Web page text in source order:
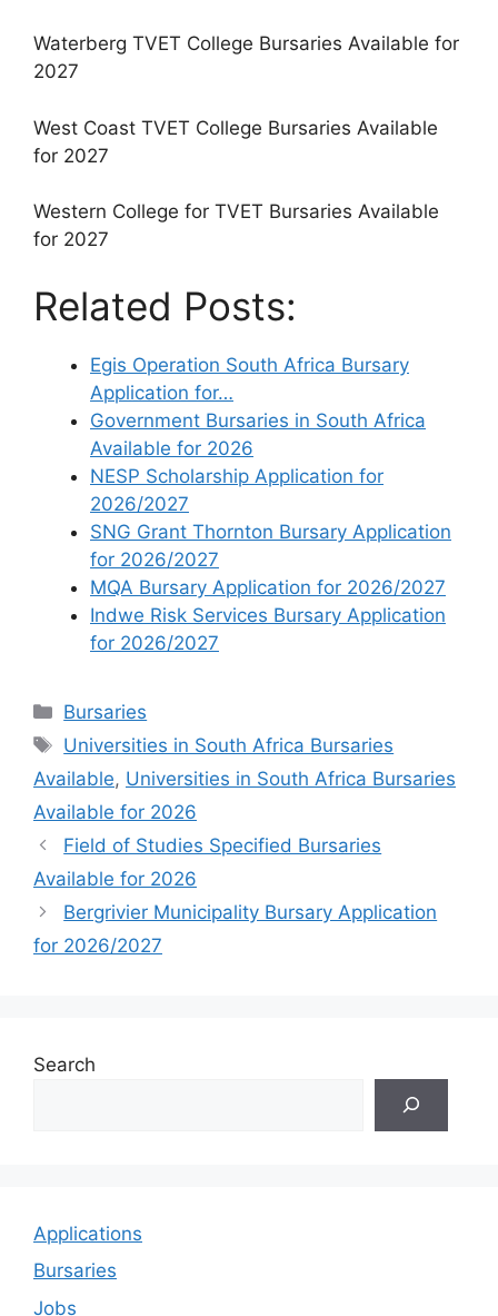
Waterberg TVET College Bursaries Available for
2027
West Coast TVET College Bursaries Available
for 2027
Western College for TVET Bursaries Available
for 2027
Related Posts:
Egis Operation South Africa Bursary
Application for…
Government Bursaries in South Africa
Available for 2026
NESP Scholarship Application for
2026/2027
SNG Grant Thornton Bursary Application
for 2026/2027
MQA Bursary Application for 2026/2027
Indwe Risk Services Bursary Application
for 2026/2027
Categories
Bursaries
Tags
Universities in South Africa Bursaries
Available, Universities in South Africa Bursaries
Available for 2026
Field of Studies Specified Bursaries
Available for 2026
Bergrivier Municipality Bursary Application
for 2026/2027
Search
Applications
Bursaries
Jobs